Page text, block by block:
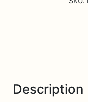
Description